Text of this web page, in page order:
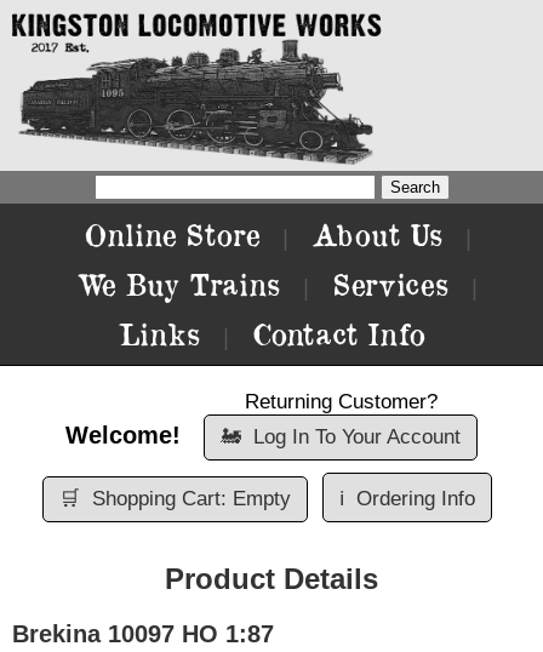
Online Store About Us
We Buy Trains Services
Links Contact Info
Welcome!
Returning Customer?
🚂 Log In To Your Account
🛒 Shopping Cart: Empty ℹ️ Ordering Info
Product Details
Brekina 10097 HO 1:87